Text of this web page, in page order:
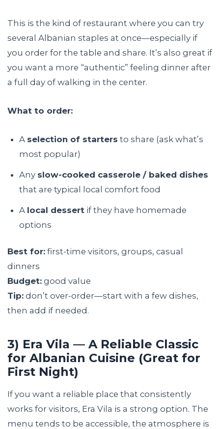
This is the kind of restaurant where you can try
several Albanian staples at once—especially if
you order for the table and share. It’s also great if
you want a more “authentic” feeling dinner after
a full day of walking in the center.
What to order:
A selection of starters to share (ask what’s
most popular)
Any slow-cooked casserole / baked dishes
that are typical local comfort food
A local dessert if they have homemade
options
Best for: first-time visitors, groups, casual
dinners
Budget: good value
Tip: don’t over-order—start with a few dishes,
then add if needed.
3) Era Vila — A Reliable Classic
for Albanian Cuisine (Great for
First Night)
If you want a reliable place that consistently
works for visitors, Era Vila is a strong option. The
menu tends to be accessible, the atmosphere is